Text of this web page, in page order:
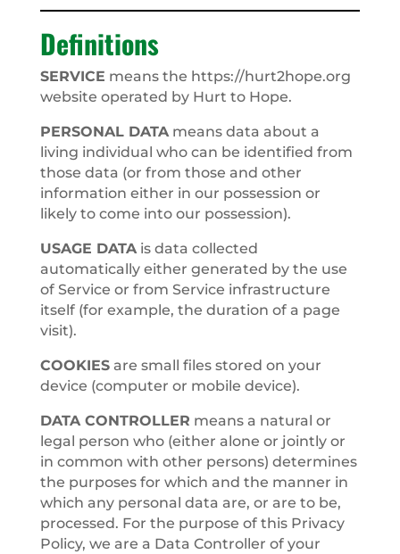
Definitions
SERVICE means the https://hurt2hope.org
website operated by Hurt to Hope.
PERSONAL DATAmeans data about a
living individual who can be identified from
those data (or from those and other
information either in our possession or
likely to come into our possession).
USAGE DATAis data collected
automatically either generated by the use
of Service or from Service infrastructure
itself (for example, the duration of a page
visit).
COOKIESare small files stored on your
device (computer or mobile device).
DATA CONTROLLER means a natural or
legal person who (either alone or jointly or
in common with other persons) determines
the purposes for which and the manner in
which any personal data are, or are to be,
processed. For the purpose of this Privacy
Policy, we are a Data Controller of your